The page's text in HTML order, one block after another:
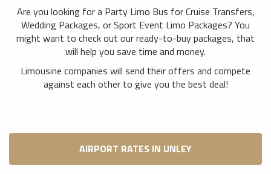
Are you looking for a Party Limo Bus for Cruise Transfers,
Wedding Packages, or Sport Event Limo Packages? You
might want to check out our ready-to-buy packages, that
will help you save time and money.
Limousine companies will send their offers and compete
against each other to give you the best deal!
AIRPORT RATES IN UNLEY